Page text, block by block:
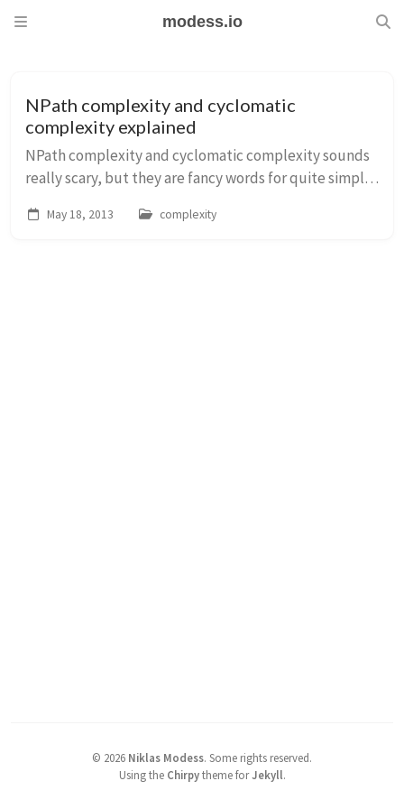
modess.io
NPath complexity and cyclomatic
complexity explained
NPath complexity and cyclomatic complexity sounds
really scary, but they are fancy words for quite simple
May 18, 2013 complexity
© 2026 Niklas Modess. Some rights reserved.
Using the Chirpytheme forJekyll.